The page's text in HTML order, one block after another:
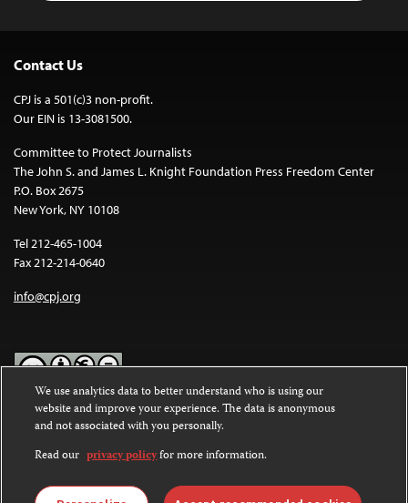
Contact Us
CPJ is a 501(c)3 non-profit.
Our EIN is 13-3081500.
Committee to Protect Journalists
The John S. and James L. Knight Foundation Press Freedom Center
P.O. Box 2675
New York, NY 10108
Tel 212-465-1004
Fax 212-214-0640
info@cpj.org
Except where noted, text on this website is licensed under a
Commons Attribution-NonCommercial-NoDerivatives 4.0
International License.
Images and other media are not covered by the Creative Commons
We use analytics data to better understand who is using our
website and improve your experience. The data is anonymous
and not associated with you personally.
Read our privacy policyfor more information.